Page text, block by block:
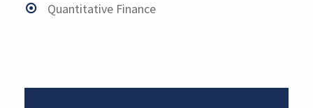
Quantitative Finance